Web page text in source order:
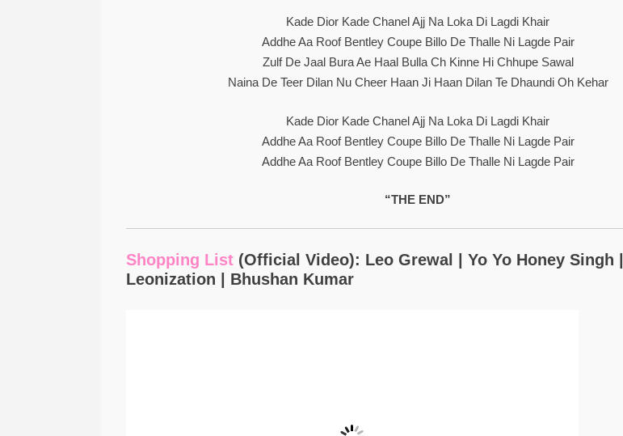
Kade Dior Kade Chanel Ajj Na Loka Di Lagdi Khair
Addhe Aa Roof Bentley Coupe Billo De Thalle Ni Lagde Pair
Zulf De Jaal Bura Ae Haal Bulla Ch Kinne Hi Chhupe Sawal
Naina De Teer Dilan Nu Cheer Haan Ji Haan Dilan Te Dhaundi Oh Kehar
Kade Dior Kade Chanel Ajj Na Loka Di Lagdi Khair
Addhe Aa Roof Bentley Coupe Billo De Thalle Ni Lagde Pair
Addhe Aa Roof Bentley Coupe Billo De Thalle Ni Lagde Pair
“THE END”
Shopping List(Official Video): Leo Grewal | Yo Yo Honey Singh |
Leonization | Bhushan Kumar